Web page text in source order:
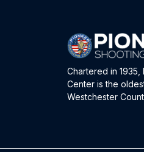
Chartered in 1935,
Center is the
Westchester